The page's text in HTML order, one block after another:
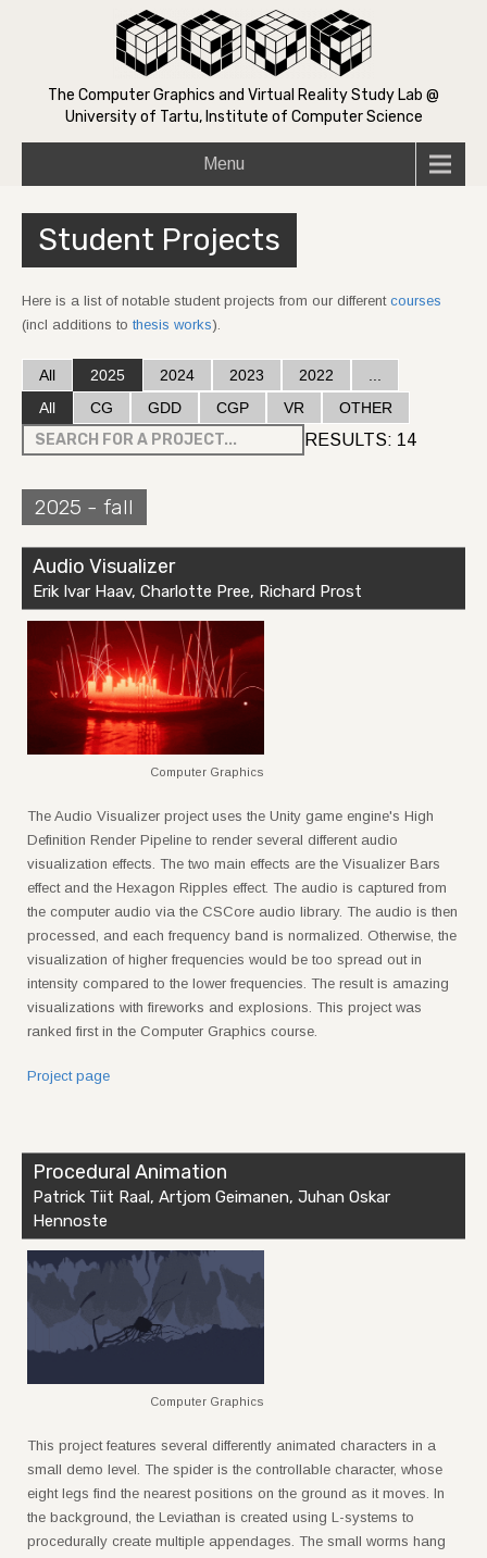
The Computer Graphics and Virtual Reality Study Lab @
University of Tartu, Institute of Computer Science
Menu
Student Projects
Here is a list of notable student projects from our different courses
(incl additions to thesis works).
All 2025 2024 2023 2022
All
CG GDD CGP VR OTHER
RESULTS: 14
2025 - fall
Audio Visualizer
Erik Ivar Haav, Charlotte Pree, Richard Prost
The Audio Visualizer project uses the Unity game engine's High
Definition Render Pipeline to render several different audio
visualization effects. The two main effects are the Visualizer Bars
effect and the Hexagon Ripples effect. The audio is captured from
the computer audio via the CSCore audio library. The audio is then
processed, and each frequency band is normalized. Otherwise, the
visualization of higher frequencies would be too spread out in
intensity compared to the lower frequencies. The result is amazing
visualizations with fireworks and explosions. This project was
ranked first in the Computer Graphics course.
Project page
Computer Graphics
Procedural Animation
Patrick Tiit Raal, Artjom Geimanen, Juhan Oskar
Hennoste
This project features several differently animated characters in a
small demo level. The spider is the controllable character, whose
eight legs find the nearest positions on the ground as it moves. In
the background, the Leviathan is created using L-systems to
procedurally create multiple appendages. The small worms hang
Computer Graphics